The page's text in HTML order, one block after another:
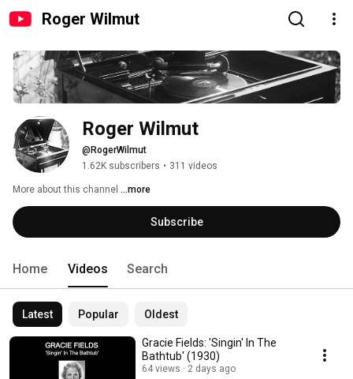
Roger Wilmut
Roger Wilmut
@RogerWilmut
1.62K subscribers • 311 videos
More about this channel ...more
Subscribe
Home Videos Search
Latest Popular Oldest
Gracie Fields: 'Singin' In The
Bathtub' (1930)
64 views 2 days ago